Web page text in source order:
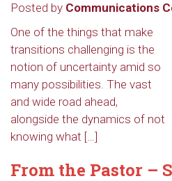
Posted by Communications
One of the things that make
transitions challenging is the
notion of uncertainty amid so
many possibilities. The vast
and wide road ahead,
alongside the dynamics of not
knowing what […]
From the Pastor –